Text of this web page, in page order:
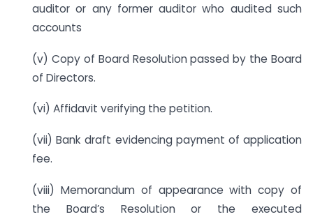
auditor or any former auditor who audited such
accounts
(v) Copy of Board Resolution passed by the Board
of Directors.
(vi) Affidavit verifying the petition.
(vii) Bank draft evidencing payment of application
fee.
(viii) Memorandum of appearance with copy of
the Board’s Resolution or the executed